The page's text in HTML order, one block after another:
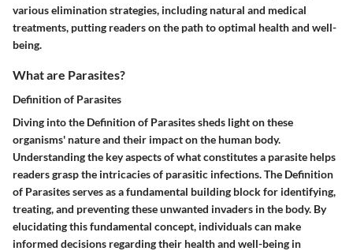
various elimination strategies, including natural and medical
treatments, putting readers on the path to optimal health and well-
being.
What are Parasites?
Definition of Parasites
Diving into the Definition of Parasites sheds light on these
organisms' nature and their impact on the human body.
Understanding the key aspects of what constitutes a parasite helps
readers grasp the intricacies of parasitic infections. The Definition
of Parasites serves as a fundamental building block for identifying,
treating, and preventing these unwanted invaders in the body. By
elucidating this fundamental concept, individuals can make
informed decisions regarding their health and well-being in